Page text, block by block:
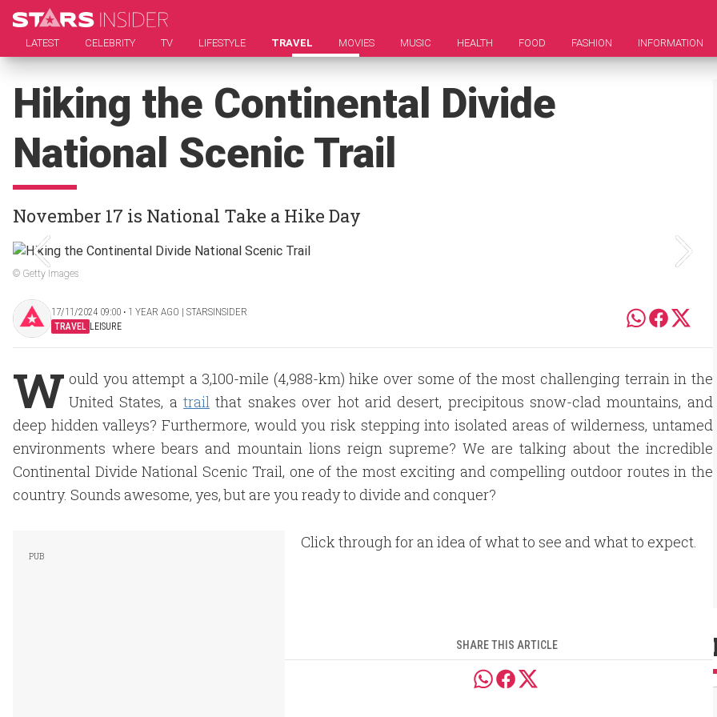
LATEST CELEBRITY TV LIFESTYLE TRAVEL MOVIES MUSIC HEALTH FOOD FASHION INFORMATION
Hiking the Continental Divide
National Scenic Trail
November 17 is National Take a Hike Day
© Getty Images
17/11/2024 09:00 ‧ 1 YEAR AGO | STARSINSIDER
TRAVEL LEISURE
W ould you attempt a 3,100-mile (4,988-km) hike over some of the most challenging terrain in the
United States, atrail that snakes over hot arid desert, precipitous snow-clad mountains, and
deep hidden valleys? Furthermore, would you risk stepping into isolated areas of wilderness, untamed
environments where bears and mountain lions reign supreme? We are talking about the incredible
Continental Divide National Scenic Trail, one of the most exciting and compelling outdoor routes in the
country. Sounds awesome, yes, but are you ready to divide and conquer?
Click through for an idea of what to see and what to expect.
SHARE THIS ARTICLE